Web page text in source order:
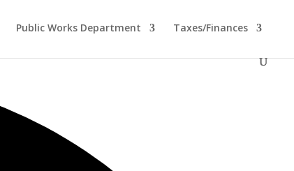
Public Works Department Taxes/Finances